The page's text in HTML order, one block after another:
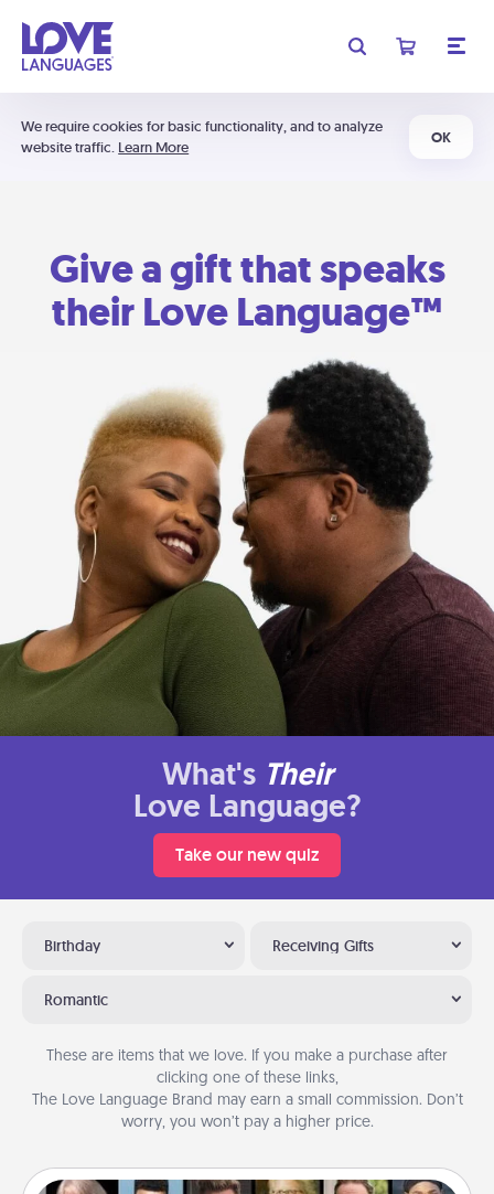
We require cookies for basic functionality, and to analyze
website traffic. Learn More
OK
Give a gift that speaks
their Love Language™
What's Their
Love Language?
Take our new quiz
Birthday Receiving Gifts
Romantic
These are items that we love. If you make a purchase after
clicking one of these links,
The Love Language Brand may earn a small commission. Don’t
worry, you won’t pay a higher price.